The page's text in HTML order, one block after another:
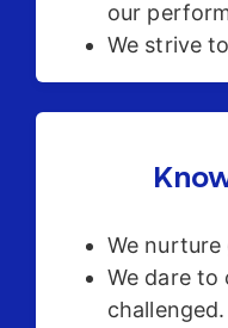
our
We strive
We
We dare to
challenged.